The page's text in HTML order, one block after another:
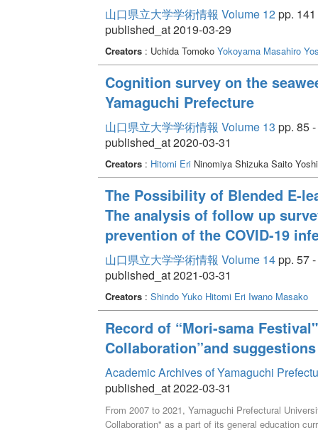
山口県立大学学術情報 Volume 12pp. 141
published_at 2019-03-29
Creators: Uchida Tomoko Yokoyama Masahiro
Cognition survey on the
Yamaguchi Prefecture
山口県立大学学術情報 Volume 13 pp. 85
published_at 2020-03-31
Creators: Hitomi EriNinomiya Shizuka Saito
The Possibility of Blended E-
The analysis of follow up
prevention of the COVID-19
山口県立大学学術情報 Volume 14pp. 57 -
published_at 2021-03-31
Creators: Shindo Yuko Hitomi Eri Iwano Masako
Record of “Mori-sama
Collaboration”and
Academic Archives of Yamaguchi
published_at 2022-03-31
From 2007 to 2021, Yamaguchi Prefectural
Collaboration" as a part of its general education